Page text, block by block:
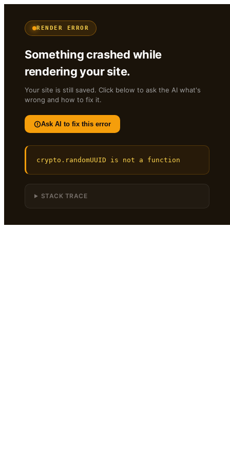
RENDER ERROR
Something crashed while
rendering your site.
Your site is still saved. Click below to ask the AI what's
wrong and how to fix it.
Ask AI to fix this error
crypto.randomUUID is not a function
STACK TRACE